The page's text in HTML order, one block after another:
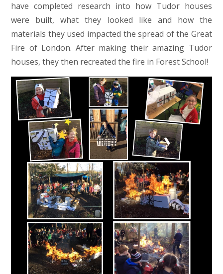
have completed research into how Tudor houses
were built, what they looked like and how the
materials they used impacted the spread of the Great
Fire of London. After making their amazing Tudor
houses, they then recreated the fire in Forest School!